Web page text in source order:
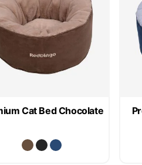
Cat Bed Chocolate